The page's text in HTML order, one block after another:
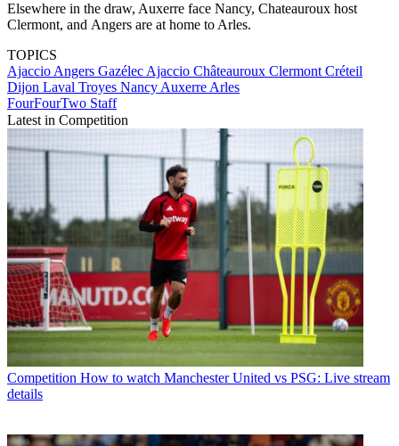
Elsewhere in the draw, Auxerre face Nancy, Chateauroux host
Clermont, and Angers are at home to Arles.
TOPICS
Ajaccio Angers Gazélec Ajaccio Châteauroux Clermont Créteil
Dijon Laval Troyes Nancy Auxerre Arles
FourFourTwo Staff
Latest in Competition
Competition How to watch Manchester United vs PSG: Live stream
details